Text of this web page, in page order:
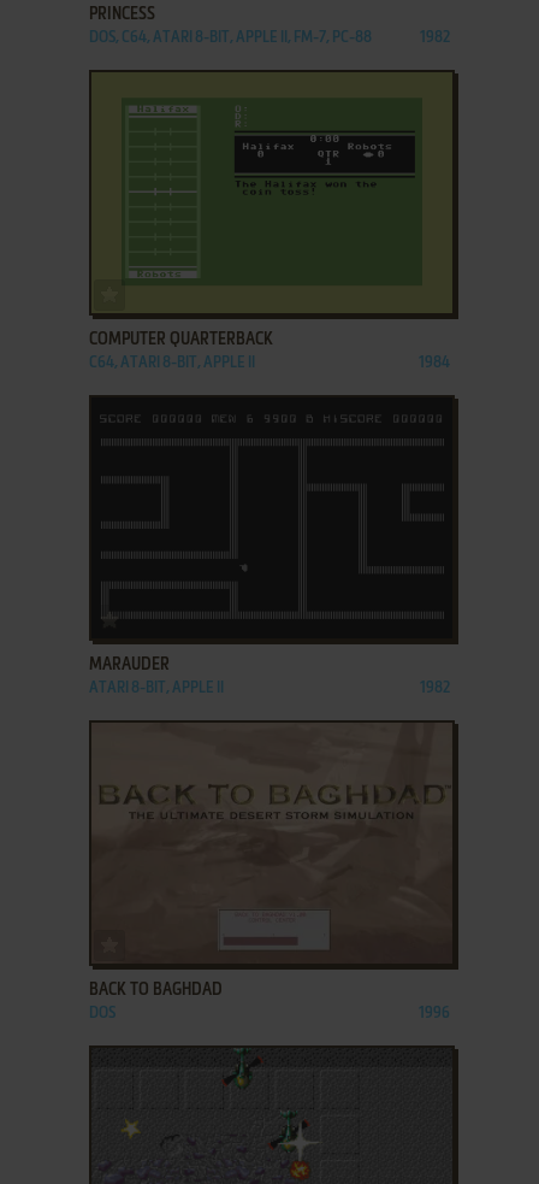
PRINCESS
DOS, C64, ATARI 8-BIT, APPLE II, FM-7, PC-88 1982
COMPUTER QUARTERBACK
C64, ATARI 8-BIT, APPLE II 1984
ADD TO FAVORITES
MARAUDER
ATARI 8-BIT, APPLE II 1982
ADD TO FAVORITES
BACK TO BAGHDAD
DOS 1996